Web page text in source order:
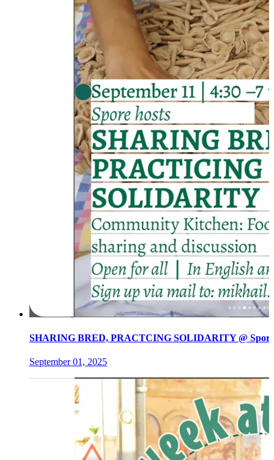
SHARING BRED, PRACTCING SOLIDARITY @
September 01, 2025